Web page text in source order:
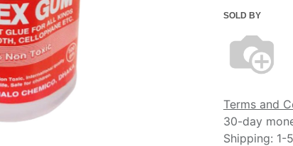
SOLD BY
Terms and
30-day
Shipping: 1-